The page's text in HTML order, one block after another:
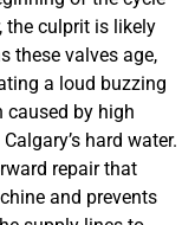
the culprit is likely
these valves age,
a loud buzzing
caused by high
hard water.
repair that
and prevents